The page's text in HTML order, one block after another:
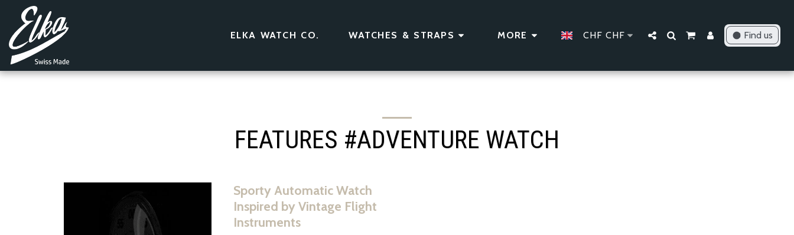
ELKA WATCH CO. WATCHES & STRAPS MORE CHF CHF Find us
FEATURES #ADVENTURE WATCH
Sporty Automatic Watch
Inspired by Vintage Flight
Instruments